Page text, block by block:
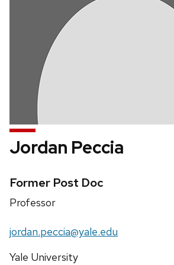
Jordan Peccia
Credentials:
Former Post Doc
Position
Professor
Email:
jordan.peccia@yale.edu
Address:
Yale University